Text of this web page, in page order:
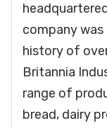
company was
history of
Britannia
range of
bread, dairy